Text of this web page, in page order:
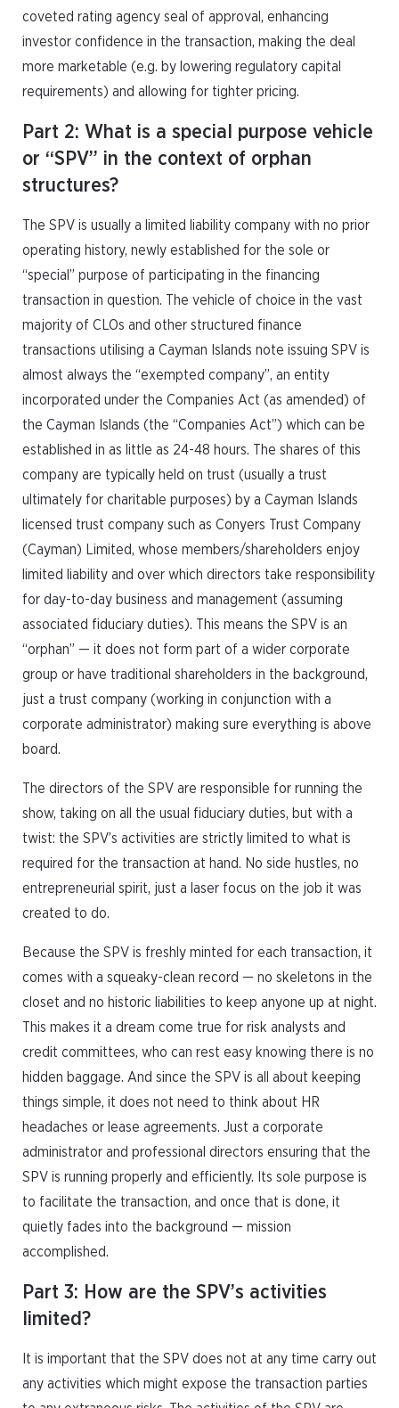
coveted rating agency seal of approval, enhancing
investor confidence in the transaction, making the deal
more marketable (e.g. by lowering regulatory capital
requirements) and allowing for tighter pricing.
Part 2: What is a special purpose vehicle
or “SPV” in the context of orphan
structures?
The SPV is usually a limited liability company with no prior
operating history, newly established for the sole or
“special” purpose of participating in the financing
transaction in question. The vehicle of choice in the vast
majority of CLOs and other structured finance
transactions utilising a Cayman Islands note issuing SPV is
almost always the “exempted company”, an entity
incorporated under the Companies Act (as amended) of
the Cayman Islands (the “Companies Act”) which can be
established in as little as 24-48 hours. The shares of this
company are typically held on trust (usually a trust
ultimately for charitable purposes) by a Cayman Islands
licensed trust company such as Conyers Trust Company
(Cayman) Limited, whose members/shareholders enjoy
limited liability and over which directors take responsibility
for day-to-day business and management (assuming
associated fiduciary duties). This means the SPV is an
“orphan” — it does not form part of a wider corporate
group or have traditional shareholders in the background,
just a trust company (working in conjunction with a
corporate administrator) making sure everything is above
board.
The directors of the SPV are responsible for running the
show, taking on all the usual fiduciary duties, but with a
twist: the SPV’s activities are strictly limited to what is
required for the transaction at hand. No side hustles, no
entrepreneurial spirit, just a laser focus on the job it was
created to do.
Because the SPV is freshly minted for each transaction, it
comes with a squeaky-clean record — no skeletons in the
closet and no historic liabilities to keep anyone up at night.
This makes it a dream come true for risk analysts and
credit committees, who can rest easy knowing there is no
hidden baggage. And since the SPV is all about keeping
things simple, it does not need to think about HR
headaches or lease agreements. Just a corporate
administrator and professional directors ensuring that the
SPV is running properly and efficiently. Its sole purpose is
to facilitate the transaction, and once that is done, it
quietly fades into the background — mission
accomplished.
Part 3: How are the SPV’s activities
limited?
It is important that the SPV does not at any time carry out
any activities which might expose the transaction parties